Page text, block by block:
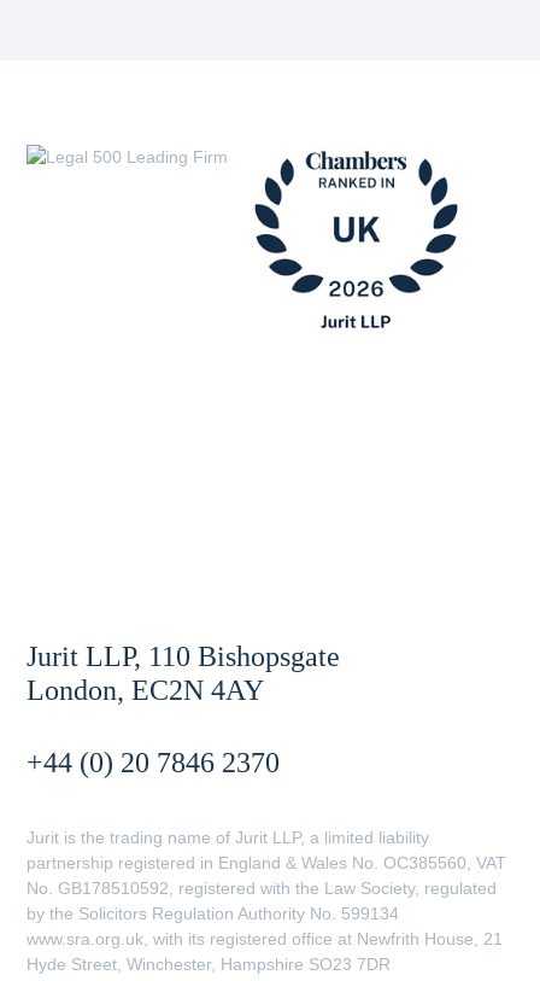
Jurit LLP, 110 Bishopsgate
London, EC2N 4AY
+44 (0) 20 7846 2370
Jurit is the trading name of Jurit LLP, a limited liability
partnership registered in England & Wales No. OC385560, VAT
No. GB178510592, registered with the Law Society, regulated
by the Solicitors Regulation Authority No. 599134
www.sra.org.uk, with its registered office at Newfrith House, 21
Hyde Street, Winchester, Hampshire SO23 7DR